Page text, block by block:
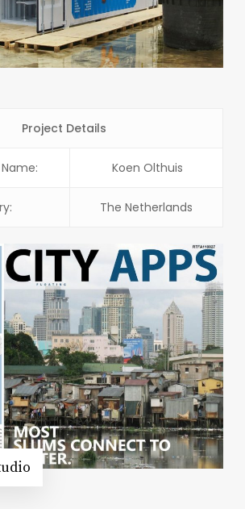
Project Details
Koen Olthuis
The Netherlands